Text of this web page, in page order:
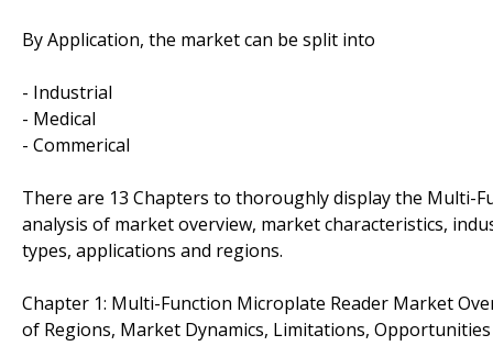
By Application, the market can be split into
- Industrial
- Medical
- Commerical
There are 13 Chapters to thoroughly display the Multi-
analysis of market overview, market characteristics,
types, applications and regions.
Chapter 1: Multi-Function Microplate Reader Market
of Regions, Market Dynamics, Limitations,